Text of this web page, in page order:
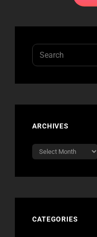
Search
for:
ARCHIVES
Archives
CATEGORIES